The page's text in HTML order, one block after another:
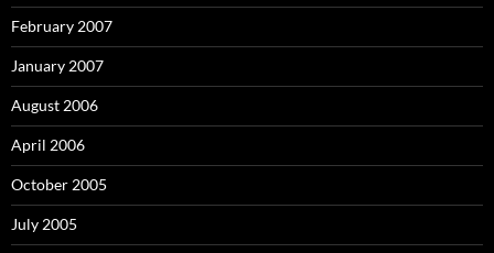
February 2007
January 2007
August 2006
April 2006
October 2005
July 2005